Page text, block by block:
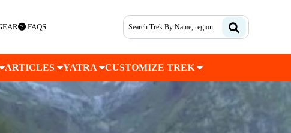
FAQS
ARTICLES YATRA CUSTOMIZE TREK